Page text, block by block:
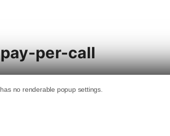
per-call
period. Traditional pay-per-
has been around for
threshold” has been